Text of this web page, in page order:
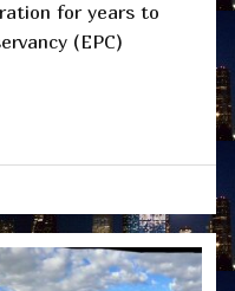
for years to
(EPC)